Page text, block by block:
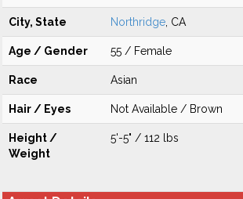
City, State Northridge , CA
Age / Gender 55 / Female
Race Asian
Hair / Eyes Not Available / Brown
Height /
Weight
5'-5" / 112 lbs